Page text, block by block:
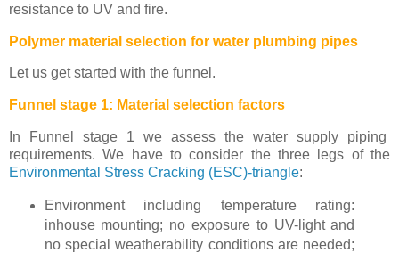
resistance to UV and fire.
Polymer material selection for water plumbing pipes
Let us get started with the funnel.
Funnel stage 1: Material selection factors
In Funnel stage 1 we assess the water supply piping
requirements. We have to consider the three legs of the
Environmental Stress Cracking (ESC)-triangle:
Environment including temperature rating:
inhouse mounting; no exposure to UV-light and
no special weatherability conditions are needed;